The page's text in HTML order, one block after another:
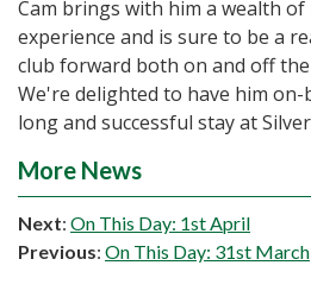
Cam brings with him a wealth of
experience and is sure to be a
club forward both on and off
We're delighted to have him on-
long and successful stay at
More News
Next: On This Day: 1st April
Previous: On This Day: 31st March